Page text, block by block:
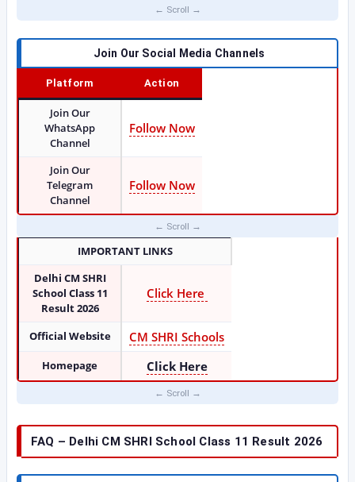
Join Our Social Media Channels
Platform Action
Join Our
WhatsApp
Channel
Follow Now
Join Our
Telegram
Channel
Follow Now
IMPORTANT LINKS
Delhi CM SHRI
School Class 11
Result 2026
Click Here
Official Website CM SHRI Schools
Homepage Click Here
FAQ – Delhi CM SHRI School Class 11 Result 2026